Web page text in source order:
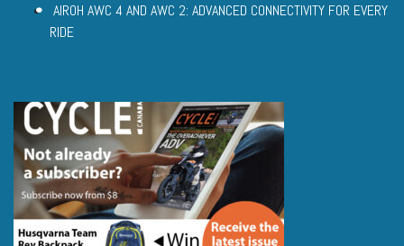
AIROH AWC 4 AND AWC 2: ADVANCED CONNECTIVITY FOR EVERY
RIDE